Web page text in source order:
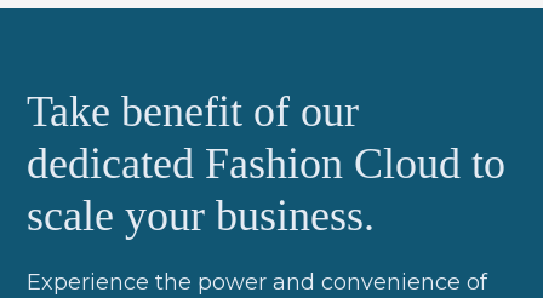
Take benefit of our
dedicated Fashion Cloud to
scale your business.
Experience the power and convenience of